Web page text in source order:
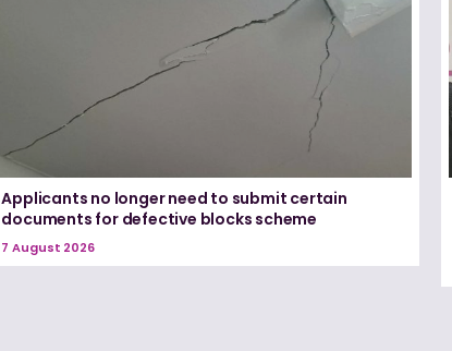
Applicants no longer need to submit certain
documents for defective blocks scheme
7 August 2026